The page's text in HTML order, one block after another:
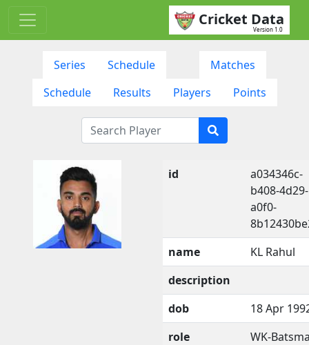
Cricket Data
Version 1.0
Series Schedule
Matches
Schedule
Results Players Points
id
a034346c-
b408-4d29-
a0f0-
name
KL Rahul
description
dob
18 Apr
role
WK-